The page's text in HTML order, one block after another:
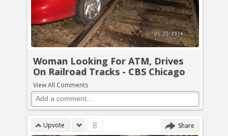
Woman Looking For ATM, Drives
On Railroad Tracks - CBS Chicago
View All Comments
Upvote 8 Share